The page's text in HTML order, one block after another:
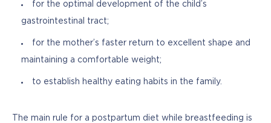
for the optimal development of the child’s
gastrointestinal tract;
for the mother’s faster return to excellent shape and
maintaining a comfortable weight;
to establish healthy eating habits in the family.
The main rule for a postpartum diet while breastfeeding is